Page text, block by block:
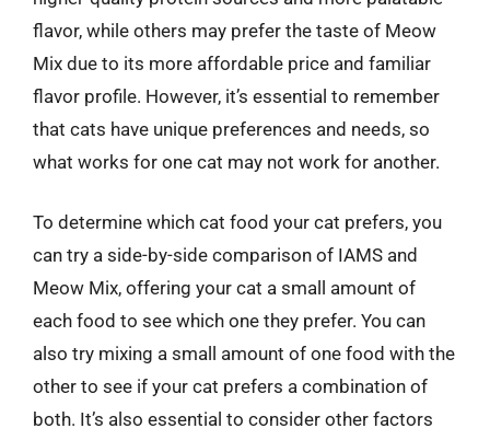
flavor, while others may prefer the taste of Meow
Mix due to its more affordable price and familiar
flavor profile. However, it’s essential to remember
that cats have unique preferences and needs, so
what works for one cat may not work for another.
To determine which cat food your cat prefers, you
can try a side-by-side comparison of IAMS and
Meow Mix, offering your cat a small amount of
each food to see which one they prefer. You can
also try mixing a small amount of one food with the
other to see if your cat prefers a combination of
both. It’s also essential to consider other factors